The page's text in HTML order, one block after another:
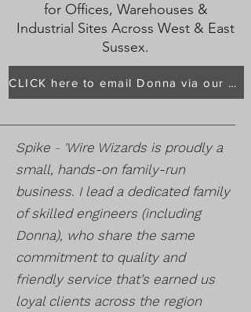
for Offices, Warehouses &
Industrial Sites Across West & East
Sussex.
CLICK here to email Donna via our main page
Spike - 'Wire Wizards is proudly a
small, hands-on family-run
business. I lead a dedicated family
of skilled engineers (including
Donna), who share the same
commitment to quality and
friendly service that’s earned us
loyal clients across the region